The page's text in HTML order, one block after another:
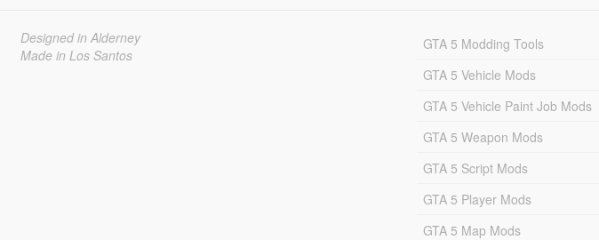
Designed in Alderney
Made in Los Santos
GTA 5 Modding Tools
GTA 5 Vehicle Mods
GTA 5 Vehicle Paint Job Mods
GTA 5 Weapon Mods
GTA 5 Script Mods
GTA 5 Player Mods
GTA 5 Map Mods